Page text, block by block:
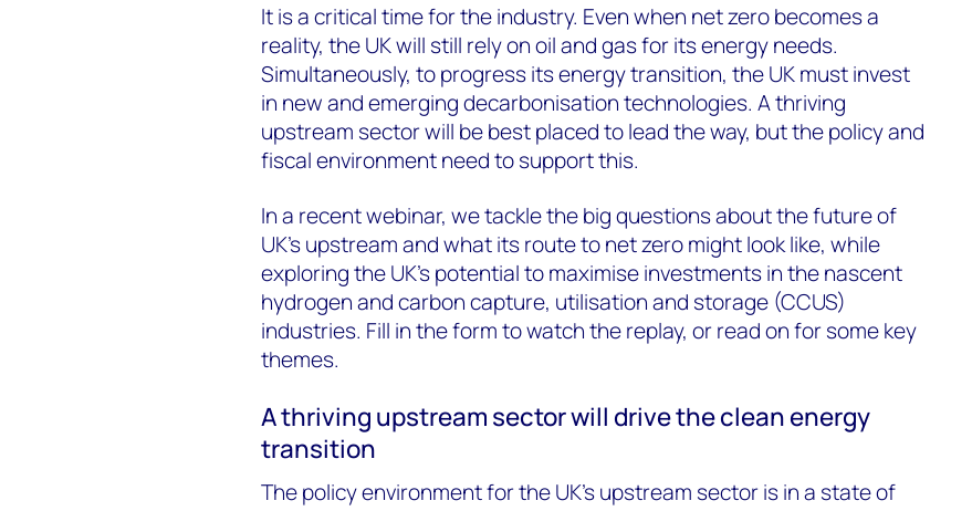
It is a critical time for the industry. Even when net zero becomes a
reality, the UK will still rely on oil and gas for its energy needs.
Simultaneously, to progress its energy transition, the UK must invest
in new and emerging decarbonisation technologies. A thriving
upstream sector will be best placed to lead the way, but the policy and
fiscal environment need to support this.
In a recent webinar, we tackle the big questions about the future of
UK’s upstream and what its route to net zero might look like, while
exploring the UK’s potential to maximise investments in the nascent
hydrogen and carbon capture, utilisation and storage (CCUS)
industries. Fill in the form to watch the replay, or read on for some key
themes.
A thriving upstream sector will drive the clean energy
transition
The policy environment for the UK’s upstream sector is in a state of